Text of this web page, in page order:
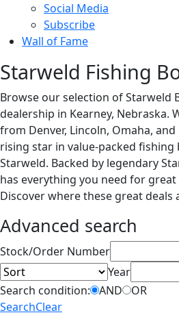
Social Media
Subscribe
Wall of Fame
Starweld Fishing
Browse our selection of Starweld
dealership in Kearney, Nebraska.
from Denver, Lincoln, Omaha,
rising star in value-packed
Starweld. Backed by legendary
has everything you need for
Discover where these great deals
Advanced search
Stock/Order Number
Year
Search condition:
AND
OR
SearchClear